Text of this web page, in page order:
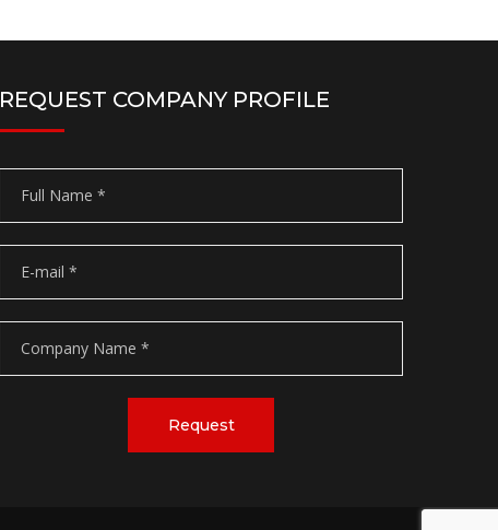
REQUEST COMPANY PROFILE